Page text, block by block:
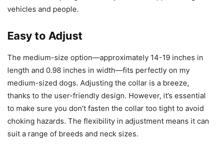
vehicles and people.
Easy to Adjust
The medium-size option—approximately 14-19 inches in
length and 0.98 inches in width—fits perfectly on my
medium-sized dogs. Adjusting the collar is a breeze,
thanks to the user-friendly design. However, it’s essential
to make sure you don’t fasten the collar too tight to avoid
choking hazards. The flexibility in adjustment means it can
suit a range of breeds and neck sizes.